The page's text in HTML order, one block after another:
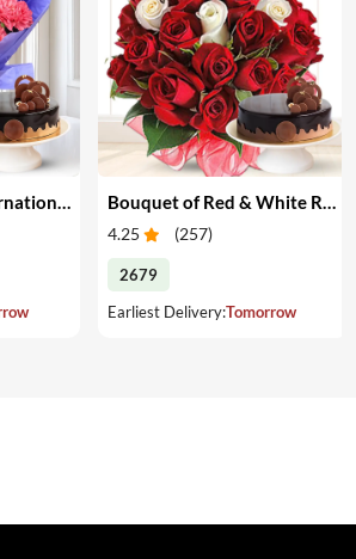
4.25 (257)
2679
Earliest Delivery:Tomorrow